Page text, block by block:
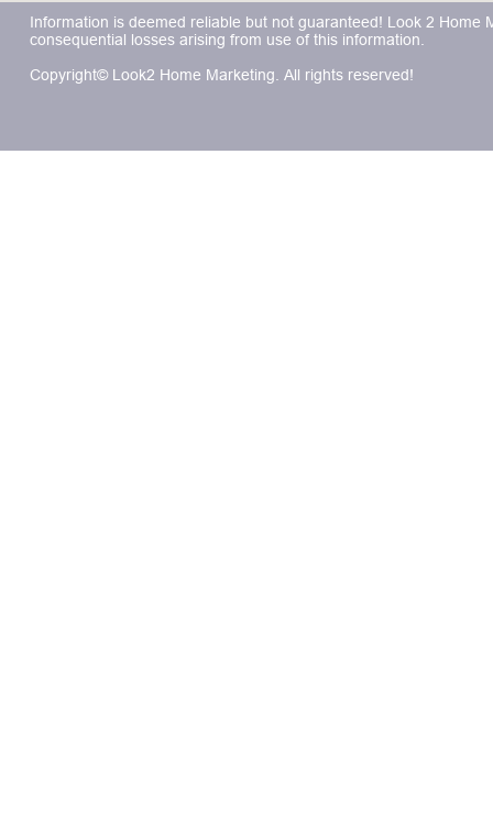
Information is deemed reliable but not guaranteed! Look 2
consequential losses arising from use of this information.
Copyright© Look2 Home Marketing. All rights reserved!